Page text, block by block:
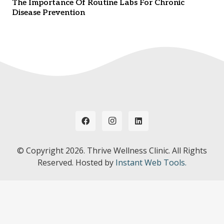
The Importance Of Routine Labs For Chronic
Disease Prevention
© Copyright 2026. Thrive Wellness Clinic. All Rights
Reserved. Hosted by Instant Web Tools.